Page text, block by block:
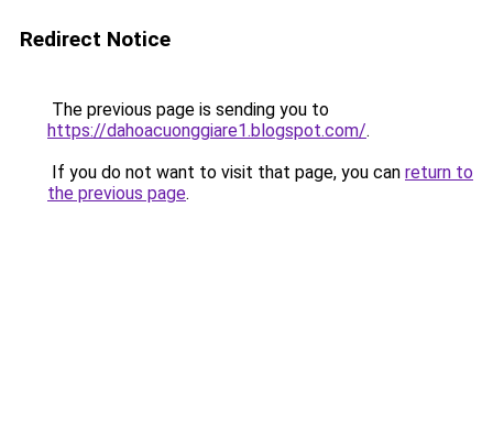
Redirect Notice
The previous page is sending you to
https://dahoacuonggiare1.blogspot.com/.
If you do not want to visit that page, you can return to
the previous page.